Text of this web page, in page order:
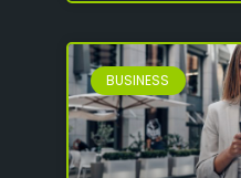
BUSINESS